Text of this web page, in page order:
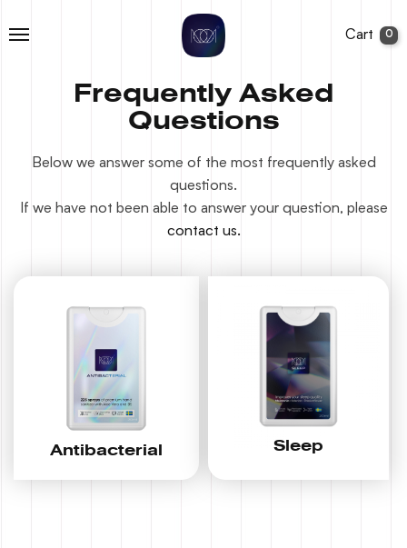
Cart 0
Frequently Asked
Questions
Below we answer some of the most frequently asked
questions.
If we have not been able to answer your question, please
contact us.
Antibacterial Sleep